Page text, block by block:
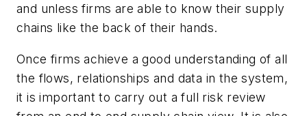
and unless firms are able to know their supply
chains like the back of their hands.
Once firms achieve a good understanding of all
the flows, relationships and data in the system,
it is important to carry out a full risk review